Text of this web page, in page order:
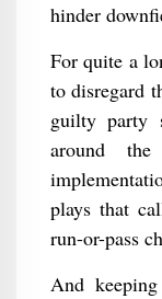
hinder
For quite a
to disregard
guilty party
around
plays that
run-or-pass
And